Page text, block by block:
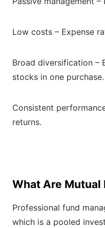
Low costs – Expense
Broad diversification –
stocks in one purchase.
Consistent
returns.
What Are Mutual
Professional fund
which is a pooled